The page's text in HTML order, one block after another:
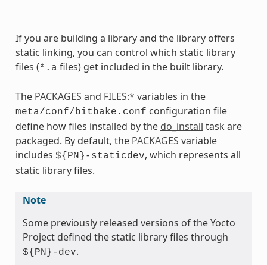
If you are building a library and the library offers
static linking, you can control which static library
files (*.a files) get included in the built library.
The PACKAGES and FILES:* variables in the
meta/conf/bitbake.conf configuration file
define how files installed by the do_install task are
packaged. By default, the PACKAGES variable
includes ${PN}-staticdev, which represents all
static library files.
Note
Some previously released versions of the Yocto
Project defined the static library files through
${PN}-dev.